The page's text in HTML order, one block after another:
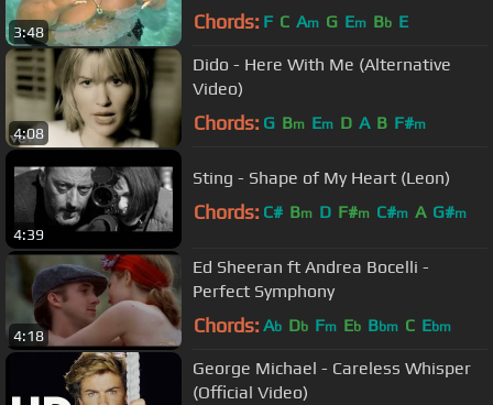
3:48
Kamakawiwoʻole
Chords: F C Am G Em Bb E
4:08
Dido - Here With Me (Alternative
Video)
Chords: G Bm Em D A B F#m
4:39
Sting - Shape of My Heart (Leon)
Chords: C# Bm D F#m C#m A G#m
4:18
Ed Sheeran ft Andrea Bocelli -
Perfect Symphony
Chords: Ab Db Fm Eb Bbm C Ebm
George Michael - Careless Whisper
(Official Video)